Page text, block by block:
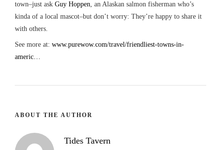
town–just ask Guy Hoppen, an Alaskan salmon fisherman who’s
kinda of a local mascot–but don’t worry: They’re happy to share it
with others.
See more at: www.purewow.com/travel/friendliest-towns-in-
americ…
ABOUT THE AUTHOR
Tides Tavern